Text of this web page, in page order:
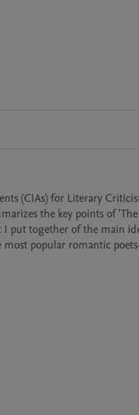
(CIAs) for Literary
the key points of 'The
put together of the main
popular romantic